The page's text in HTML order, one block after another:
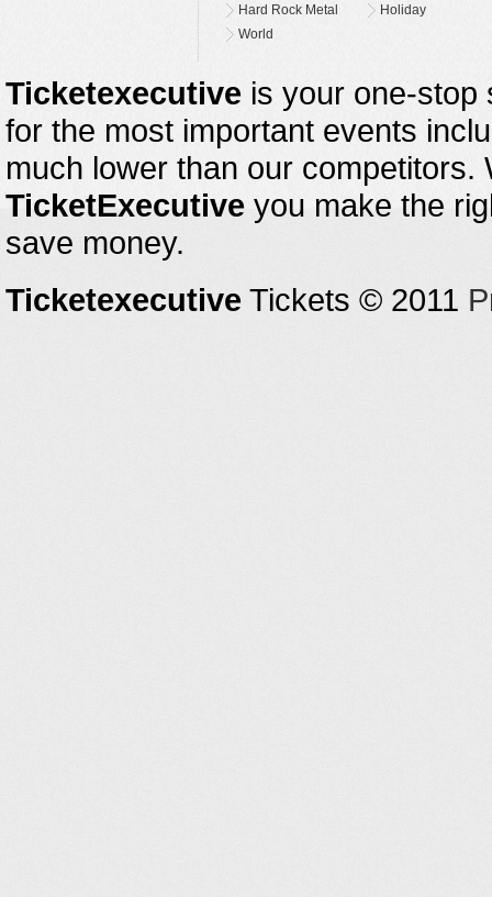
Hard Rock Metal
Holiday
World
Ticketexecutive is your one-stop
for the most important events
much lower than our
TicketExecutive you make the
save money.
Ticketexecutive Tickets © 2011